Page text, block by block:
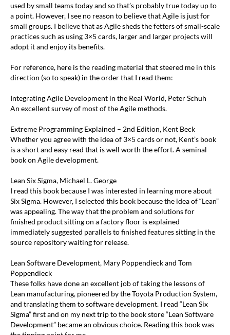
used by small teams today and so that’s probably true today up to
a point. However, I see no reason to believe that Agile is just for
small groups. I believe that as Agile sheds the fetters of small-scale
practices such as using 3×5 cards, larger and larger projects will
adopt it and enjoy its benefits.
For reference, here is the reading material that steered me in this
direction (so to speak) in the order that I read them:
Integrating Agile Development in the Real World, Peter Schuh
An excellent survey of most of the Agile methods.
Extreme Programming Explained – 2nd Edition, Kent Beck
Whether you agree with the idea of 3×5 cards or not, Kent’s book
is a short and easy read that is well worth the effort. A seminal
book on Agile development.
Lean Six Sigma, Michael L. George
I read this book because I was interested in learning more about
Six Sigma. However, I selected this book because the idea of “Lean”
was appealing. The way that the problem and solutions for
finished product sitting on a factory floor is explained
immediately suggested parallels to finished features sitting in the
source repository waiting for release.
Lean Software Development, Mary Poppendieck and Tom
Poppendieck
These folks have done an excellent job of taking the lessons of
Lean manufacturing, pioneered by the Toyota Production System,
and translating them to software development. I read “Lean Six
Sigma” first and on my next trip to the book store “Lean Software
Development” became an obvious choice. Reading this book was